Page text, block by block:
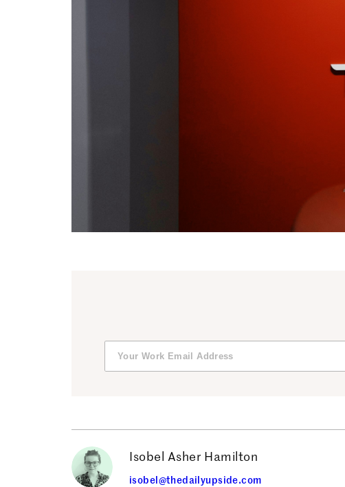
Isobel Asher Hamilton
isobel@thedailyupside.com